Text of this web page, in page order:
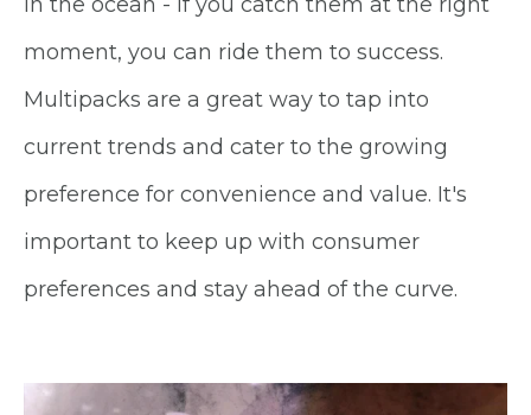
moment, you can ride them to success.
Multipacks are a great way to tap into
current trends and cater to the growing
preference for convenience and value. It's
important to keep up with consumer
preferences and stay ahead of the curve.